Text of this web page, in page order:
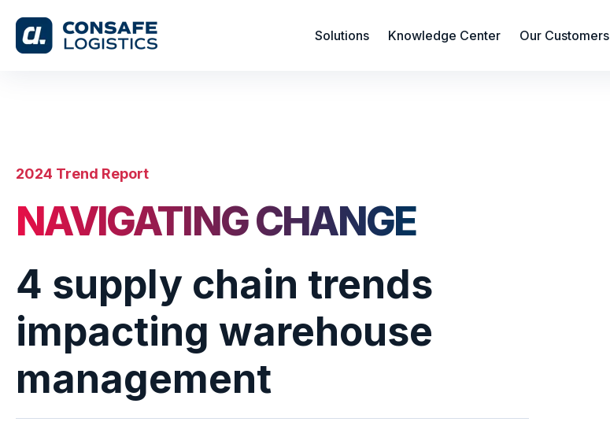
Solutions Knowledge Center Our Customers
2024 Trend Report
NAVIGATING CHANGE
4 supply chain trends
impacting warehouse
management